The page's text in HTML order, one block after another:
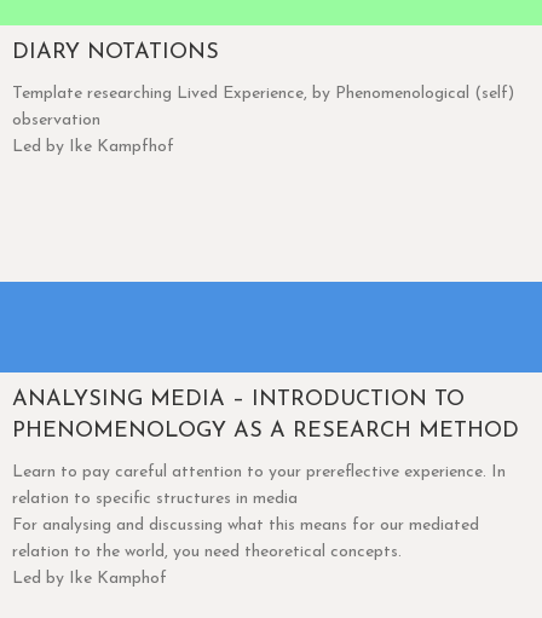
DIARY NOTATIONS
Template researching Lived Experience, by Phenomenological (self)
observation
Led by Ike Kampfhof
ANALYSING MEDIA – INTRODUCTION TO
PHENOMENOLOGY AS A RESEARCH METHOD
Learn to pay careful attention to your prereflective experience. In
relation to specific structures in media
For analysing and discussing what this means for our mediated
relation to the world, you need theoretical concepts.
Led by Ike Kamphof